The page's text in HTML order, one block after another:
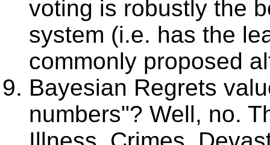
voting is robustly the
system (i.e. has the
commonly proposed
Bayesian Regrets
numbers"? Well, no.